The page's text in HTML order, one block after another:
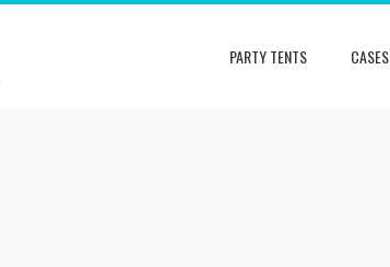
PARTY TENTS CASES